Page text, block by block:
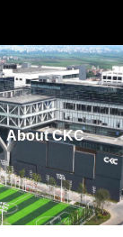
About CKC